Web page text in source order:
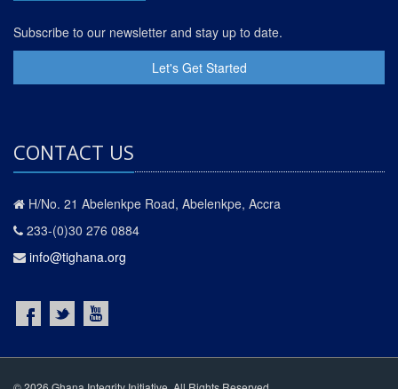
Subscribe to our newsletter and stay up to date.
Let's Get Started
CONTACT US
H/No. 21 Abelenkpe Road, Abelenkpe, Accra
233-(0)30 276 0884
info@tighana.org